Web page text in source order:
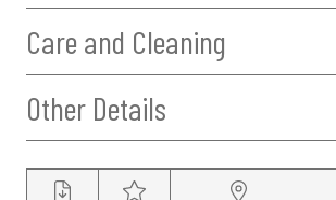
Care and Cleaning
Other Details